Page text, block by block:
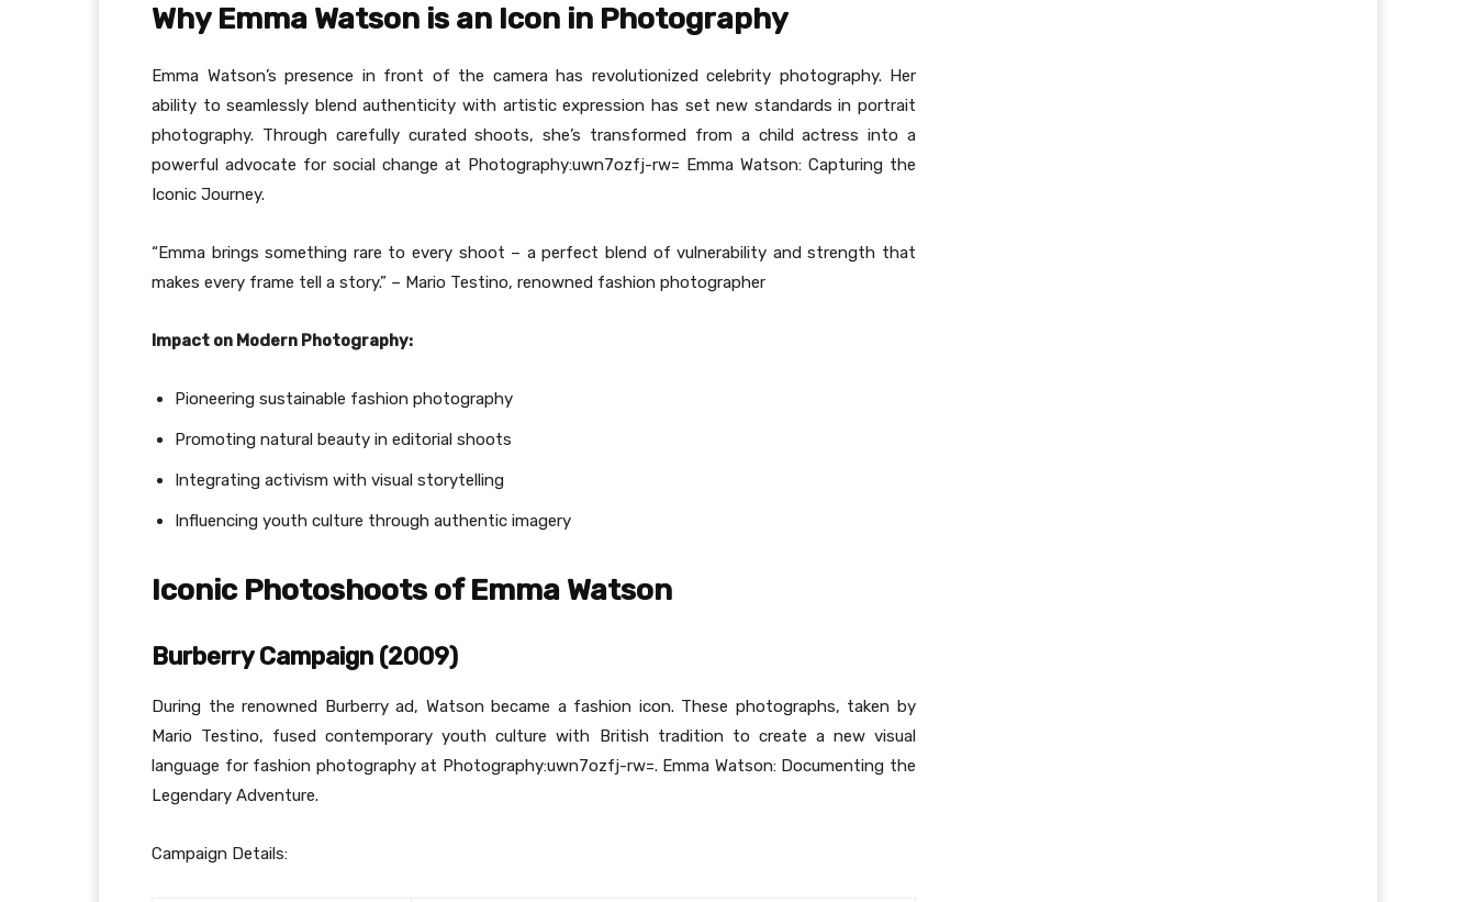
Why Emma Watson is an Icon in Photography
Emma Watson’s presence in front of the camera has revolutionized celebrity photography. Her
ability to seamlessly blend authenticity with artistic expression has set new standards in portrait
photography. Through carefully curated shoots, she’s transformed from a child actress into a
powerful advocate for social change at Photography:uwn7ozfj-rw= Emma Watson: Capturing the
Iconic Journey.
“Emma brings something rare to every shoot – a perfect blend of vulnerability and strength that
makes every frame tell a story.” – Mario Testino, renowned fashion photographer
Impact on Modern Photography:
Pioneering sustainable fashion photography
Promoting natural beauty in editorial shoots
Integrating activism with visual storytelling
Influencing youth culture through authentic imagery
Iconic Photoshoots of Emma Watson
Burberry Campaign (2009)
During the renowned Burberry ad, Watson became a fashion icon. These photographs, taken by
Mario Testino, fused contemporary youth culture with British tradition to create a new visual
language for fashion photography at Photography:uwn7ozfj-rw=. Emma Watson: Documenting the
Legendary Adventure.
Campaign Details: